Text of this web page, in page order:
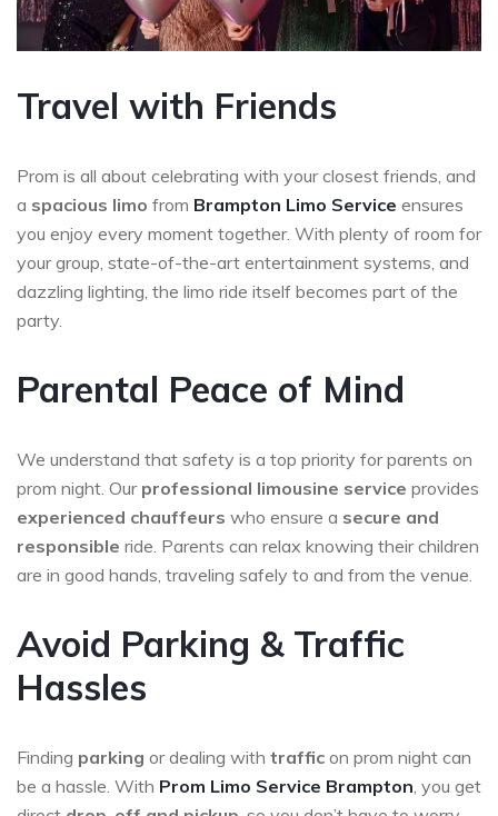
Travel with Friends
Prom is all about celebrating with your closest friends, and
a spacious limo from Brampton Limo Service ensures
you enjoy every moment together. With plenty of room for
your group, state-of-the-art entertainment systems, and
dazzling lighting, the limo ride itself becomes part of the
party.
Parental Peace of Mind
We understand that safety is a top priority for parents on
prom night. Our professional limousine service provides
experienced chauffeurs who ensure a secure and
responsible ride. Parents can relax knowing their children
are in good hands, traveling safely to and from the venue.
Avoid Parking & Traffic
Hassles
Finding parking or dealing with traffic on prom night can
be a hassle. With Prom Limo Service Brampton, you get